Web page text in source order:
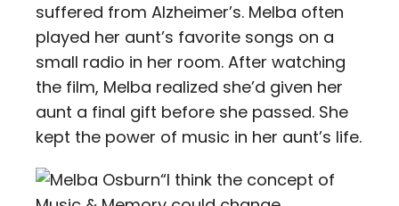
suffered from Alzheimer’s. Melba often
played her aunt’s favorite songs on a
small radio in her room. After watching
the film, Melba realized she’d given her
aunt a final gift before she passed. She
kept the power of music in her aunt’s life.
“I think the concept of